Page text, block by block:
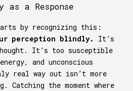
as a Response
by recognizing this:
perception blindly.
It’s
It’s too susceptible
and unconscious
real way out isn’t more
Catching the moment where